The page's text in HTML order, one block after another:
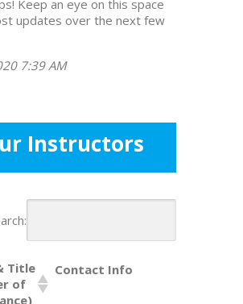
Keep an eye on this space
updates over the next few
7:39 AM
Instructors
Title
of
Contact Info